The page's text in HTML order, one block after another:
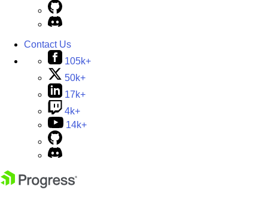
Contact Us
105k+
50k+
17k+
4k+
14k+